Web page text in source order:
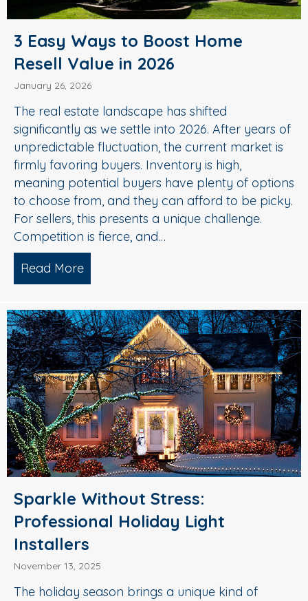
3 Easy Ways to Boost Home
Resell Value in 2026
January 26, 2026
The real estate landscape has shifted
significantly as we settle into 2026. After years of
unpredictable fluctuation, the current market is
firmly favoring buyers. Inventory is high,
meaning potential buyers have plenty of options
to choose from, and they can afford to be picky.
For sellers, this presents a unique challenge.
Competition is fierce, and…
Read More
Sparkle Without Stress:
Professional Holiday Light
Installers
November 13, 2025
The holiday season brings a unique kind of